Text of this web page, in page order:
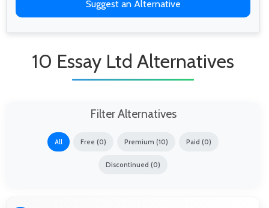
Suggest an Alternative
10 Essay Ltd Alternatives
Filter Alternatives
All Free (0) Premium (10) Paid (0)
Discontinued (0)